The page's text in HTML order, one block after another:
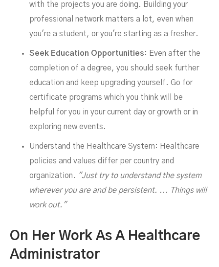
with the projects you are doing. Building your
professional network matters a lot, even when
you're a student, or you're starting as a fresher.
Seek Education Opportunities: Even after the
completion of a degree, you should seek further
education and keep upgrading yourself. Go for
certificate programs which you think will be
helpful for you in your current day or growth or in
exploring new events.
Understand the Healthcare System: Healthcare
policies and values differ per country and
organization. "Just try to understand the system
wherever you are and be persistent. ... Things will
work out."
On Her Work As A Healthcare
Administrator